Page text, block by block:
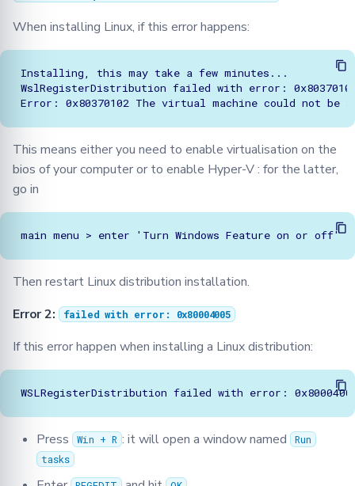
When installing Linux, if this error happens:
Installing, this may take a few minutes...
WslRegisterDistribution failed with error:
This means either you need to enable virtualisation on the
bios of your computer or to enable Hyper-V : for the latter,
go in
Then restart Linux distribution installation.
Error 2:
failed with error: 0x80004005
If this error happen when installing a Linux distribution:
Press Win + R : it will open a window named
Run
tasks